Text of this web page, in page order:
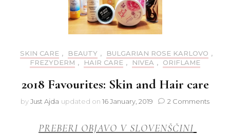
SKIN CARE , BEAUTY , BULGARIAN ROSE KARLOVO ,
FREZYDERM , HAIR CARE , NIVEA , ORIFLAME
2018 Favourites: Skin and Hair care
byJust Ajda updated on 16 January, 2019 2 Commentson
PREBERI OBJAVO V SLOVENŠČINI